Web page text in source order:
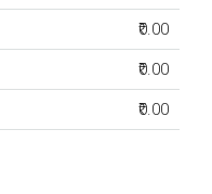
₹0.00
₹0.00
₹0.00